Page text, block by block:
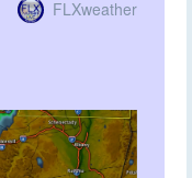
FLXweather